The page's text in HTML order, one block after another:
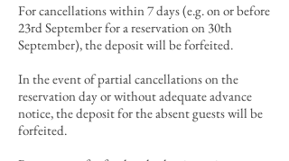
For cancellations within 7 days (e.g. on or before
23rd September for a reservation on 30th
September), the deposit will be forfeited.
In the event of partial cancellations on the
reservation day or without adequate advance
notice, the deposit for the absent guests will be
forfeited.